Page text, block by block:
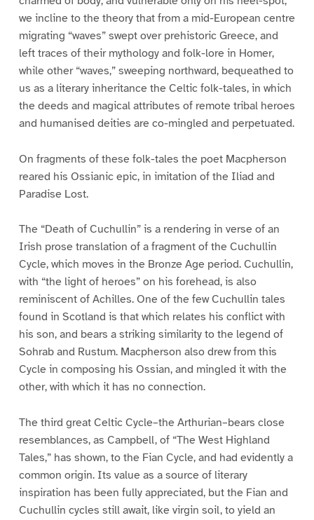
we incline to the theory that from a mid-European centre
migrating “waves” swept over prehistoric Greece, and
left traces of their mythology and folk-lore in Homer,
while other “waves,” sweeping northward, bequeathed to
us as a literary inheritance the Celtic folk-tales, in which
the deeds and magical attributes of remote tribal heroes
and humanised deities are co-mingled and perpetuated.
On fragments of these folk-tales the poet Macpherson
reared his Ossianic epic, in imitation of the Iliad and
Paradise Lost.
The “Death of Cuchullin” is a rendering in verse of an
Irish prose translation of a fragment of the Cuchullin
Cycle, which moves in the Bronze Age period. Cuchullin,
with “the light of heroes” on his forehead, is also
reminiscent of Achilles. One of the few Cuchullin tales
found in Scotland is that which relates his conflict with
his son, and bears a striking similarity to the legend of
Sohrab and Rustum. Macpherson also drew from this
Cycle in composing his Ossian, and mingled it with the
other, with which it has no connection.
The third great Celtic Cycle–the Arthurian–bears close
resemblances, as Campbell, of “The West Highland
Tales,” has shown, to the Fian Cycle, and had evidently a
common origin. Its value as a source of literary
inspiration has been fully appreciated, but the Fian and
Cuchullin cycles still await, like virgin soil, to yield an